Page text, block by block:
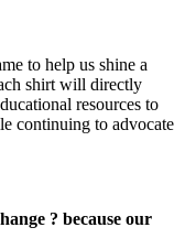
to help us shine a
shirt will directly
resources to
continuing to advocate
? because our